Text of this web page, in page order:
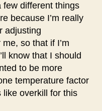
few different things
because I’m really
adjusting
so that if I’m
know that I should
to be more
temperature factor
like overkill for this